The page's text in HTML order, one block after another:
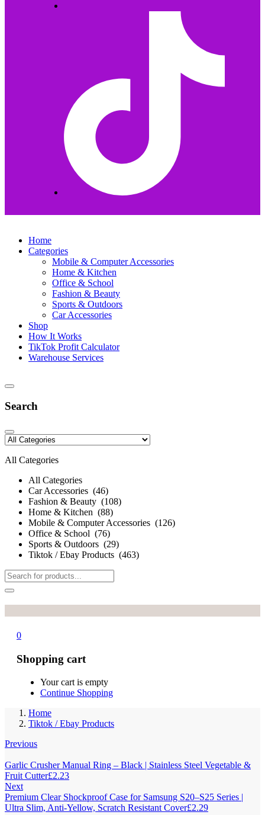
Home
Categories
Mobile & Computer Accessories
Home & Kitchen
Office & School
Fashion & Beauty
Sports & Outdoors
Car Accessories
Shop
How It Works
TikTok Profit Calculator
Warehouse Services
Search
All Categories
All Categories
Car Accessories (46)
Fashion & Beauty (108)
Home & Kitchen (88)
Mobile & Computer Accessories (126)
Office & School (76)
Sports & Outdoors (29)
Tiktok / Ebay Products (463)
0
Shopping cart
Your cart is empty
Continue Shopping
Home
Tiktok / Ebay Products
Previous
Garlic Crusher Manual Ring – Black | Stainless Steel Vegetable &
Fruit Cutter£2.23
Next
Premium Clear Shockproof Case for Samsung S20–S25 Series |
Ultra Slim, Anti-Yellow, Scratch Resistant Cover£2.29